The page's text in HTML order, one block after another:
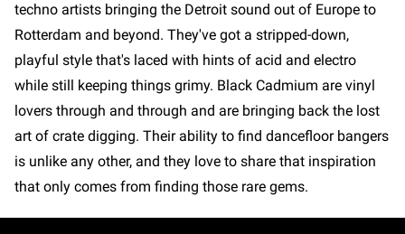
techno artists bringing the Detroit sound out of Europe to
Rotterdam and beyond. They've got a stripped-down,
playful style that's laced with hints of acid and electro
while still keeping things grimy. Black Cadmium are vinyl
lovers through and through and are bringing back the lost
art of crate digging. Their ability to find dancefloor bangers
is unlike any other, and they love to share that inspiration
that only comes from finding those rare gems.